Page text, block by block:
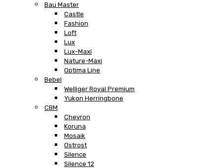
Bau Master
Castle
Fashion
Loft
Lux
Lux-Maxi
Nature-Maxi
Optima Line
Bebel
Welliger Royal Premium
Yukon Herringbone
CBM
Chevron
Koruna
Mosaik
Ostrost
Silence
Silence 12